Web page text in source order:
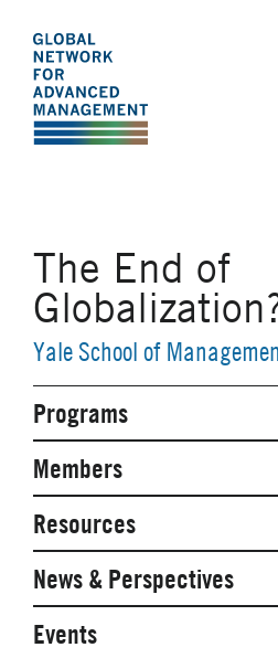
The
Global
Network
for
main
content
The End of
Yale School of
Secondary
Navigation
Programs
Network Weeks
Network Courses
Facts & Figures: SNOCs & Global Network
Student Competitions
GNAM Alumni Modules
Members
Steering Committee
Resources
Networked Inquiry & Surveys
Webinars
News & Perspectives
Global Network Perspectives
Events